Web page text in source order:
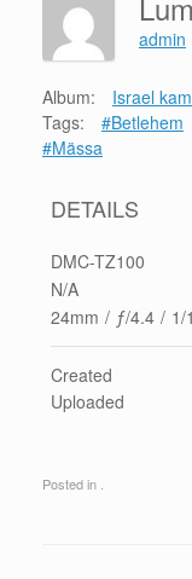
admin
Album:
Israel
Tags:
#Betlehem
#Mässa
DETAILS
DMC-TZ100
N/A
24mm / ƒ/4.4 / 1/
Created
Uploaded
Posted in .